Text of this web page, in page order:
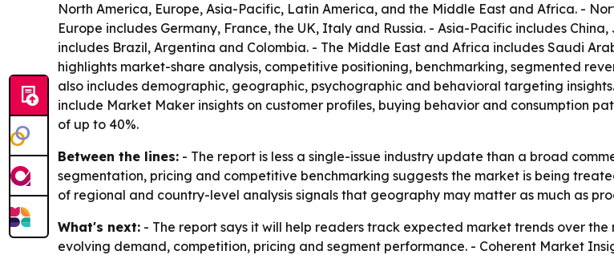
North America, Europe, Asia-Pacific, Latin America, and the Middle East and Africa. -
Europe includes Germany, France, the UK, Italy and Russia. - Asia-Pacific includes
includes Brazil, Argentina and Colombia. - The Middle East and Africa includes Saudi
highlights market-share analysis, competitive positioning, benchmarking, segmented
also includes demographic, geographic, psychographic and behavioral targeting
include Market Maker insights on customer profiles, buying behavior and consumption
of up to 40%.
Between the lines: - The report is less a single-issue industry update than a broad
segmentation, pricing and competitive benchmarking suggests the market is being
of regional and country-level analysis signals that geography may matter as much as
What's next: - The report says it will help readers track expected market trends over
evolving demand, competition, pricing and segment performance. - Coherent Market